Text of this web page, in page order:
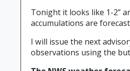
Tonight it looks like 1-2”
accumulations are
I will issue the next
observations using the